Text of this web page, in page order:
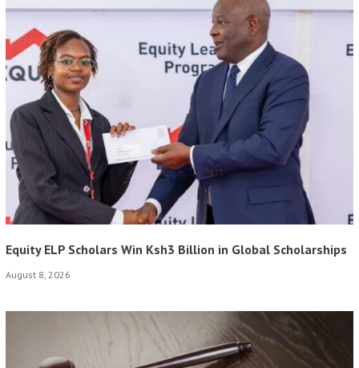
Equity ELP Scholars Win Ksh3 Billion in Global Scholarships
August 8, 2026